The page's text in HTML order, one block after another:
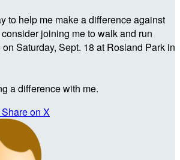
to help me make a difference against
joining me to walk and run
Saturday, Sept. 18 at Rosland Park in
a difference with me.
Share on X